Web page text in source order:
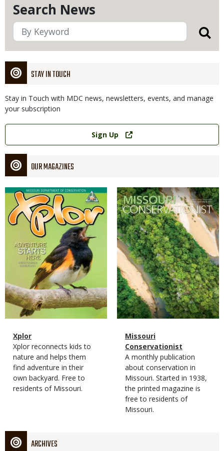
Search News
STAY IN TOUCH
Stay in Touch with MDC news, newsletters, events, and manage
your subscription
Link
Sign Up
OUR MAGAZINES
Magazine
Cover
Magazine
Type
Name
Xplor
Magazine
Type
Description
Xplor reconnects kids to
nature and helps them
find adventure in their
own backyard. Free to
residents of Missouri.
Magazine
Cover
Magazine
Type
Name
Missouri
Conservationist
Magazine
Type
Description
A monthly publication
about conservation in
Missouri. Started in 1938,
the printed magazine is
free to residents of
Missouri.
ARCHIVES